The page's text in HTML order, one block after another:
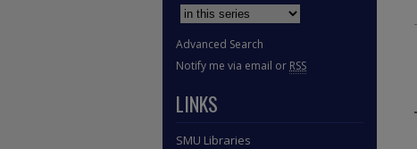
Advanced Search
Notify me via email or RSS
LINKS
SMU Libraries